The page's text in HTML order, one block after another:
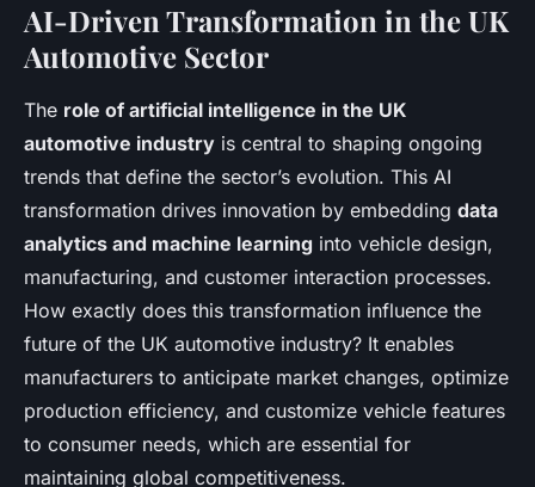
AI-Driven Transformation in the UK
Automotive Sector
The role of artificial intelligence in the UK
automotive industry is central to shaping ongoing
trends that define the sector’s evolution. This AI
transformation drives innovation by embedding data
analytics and machine learning into vehicle design,
manufacturing, and customer interaction processes.
How exactly does this transformation influence the
future of the UK automotive industry? It enables
manufacturers to anticipate market changes, optimize
production efficiency, and customize vehicle features
to consumer needs, which are essential for
maintaining global competitiveness.